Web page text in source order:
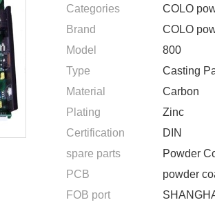
Categories
COLO
Brand
COLO
Model
800
Type
Casting
Material
Carbon
Plating
Zinc
Certification
DIN
spare parts
Powder
PCB
powder
FOB port